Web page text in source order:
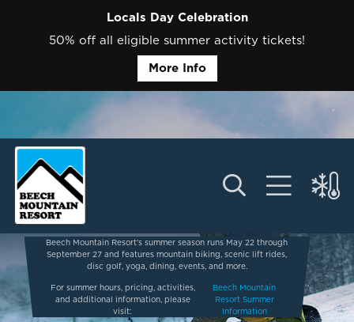
Locals Day Celebration
50% off all eligible summer activity tickets!
More Info
Beech Mountain Resort’s summer season runs May 22 through
September 27 and features mountain biking, scenic lift rides,
disc golf, yoga, dining, events, and more.
For summer hours, pricing, activities,
and additional information, please
visit:
Beech Mountain
Resort Summer
Information